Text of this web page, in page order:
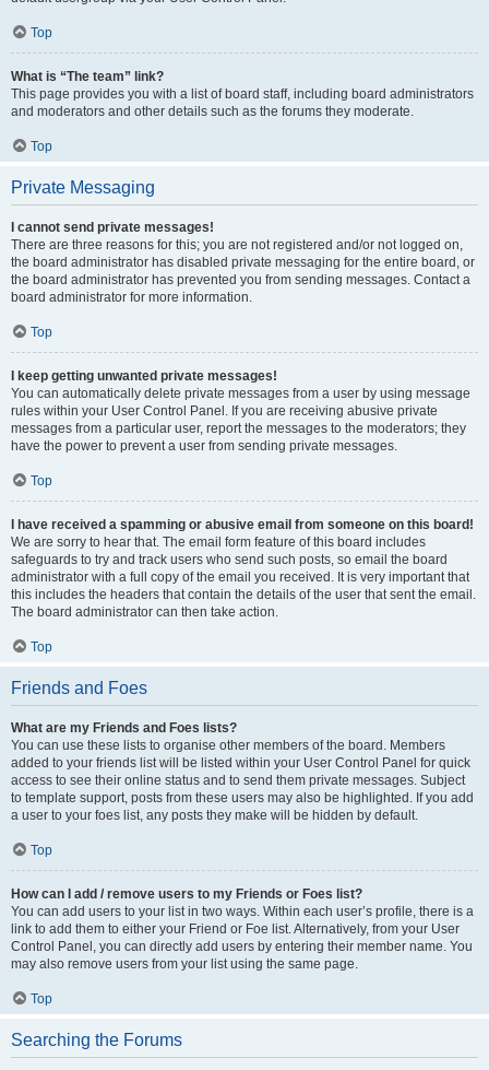
Top
What is “The team” link?
This page provides you with a list of board staff, including board administrators
and moderators and other details such as the forums they moderate.
Top
Private Messaging
I cannot send private messages!
There are three reasons for this; you are not registered and/or not logged on,
the board administrator has disabled private messaging for the entire board, or
the board administrator has prevented you from sending messages. Contact a
board administrator for more information.
Top
I keep getting unwanted private messages!
You can automatically delete private messages from a user by using message
rules within your User Control Panel. If you are receiving abusive private
messages from a particular user, report the messages to the moderators; they
have the power to prevent a user from sending private messages.
Top
I have received a spamming or abusive email from someone on this board!
We are sorry to hear that. The email form feature of this board includes
safeguards to try and track users who send such posts, so email the board
administrator with a full copy of the email you received. It is very important that
this includes the headers that contain the details of the user that sent the email.
The board administrator can then take action.
Top
Friends and Foes
What are my Friends and Foes lists?
You can use these lists to organise other members of the board. Members
added to your friends list will be listed within your User Control Panel for quick
access to see their online status and to send them private messages. Subject
to template support, posts from these users may also be highlighted. If you add
a user to your foes list, any posts they make will be hidden by default.
Top
How can I add / remove users to my Friends or Foes list?
You can add users to your list in two ways. Within each user’s profile, there is a
link to add them to either your Friend or Foe list. Alternatively, from your User
Control Panel, you can directly add users by entering their member name. You
may also remove users from your list using the same page.
Top
Searching the Forums